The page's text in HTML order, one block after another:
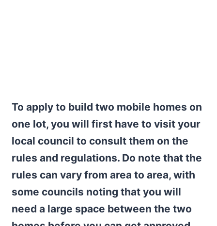
To apply to build two mobile homes on
one lot, you will first have to visit your
local council to consult them on the
rules and regulations. Do note that the
rules can vary from area to area, with
some councils noting that you will
need a large space between the two